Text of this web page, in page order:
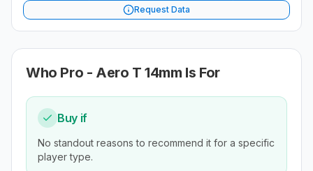
Request Data
Who Pro - Aero T 14mm Is For
Buy if
No standout reasons to recommend it for a specific
player type.